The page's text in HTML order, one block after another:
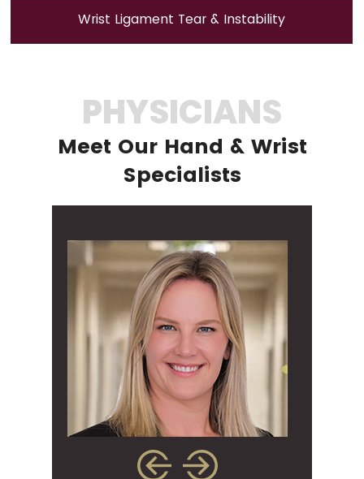
Wrist Ligament Tear & Instability
PHYSICIANS
Meet Our Hand & Wrist
Specialists